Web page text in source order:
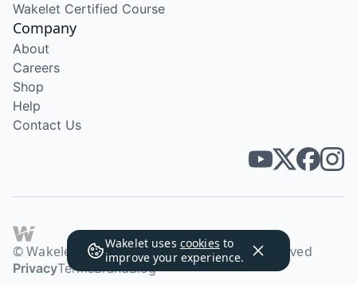
Wakelet uses cookies to
improve your experience.
Wakelet Certified Course
Company
About
Careers
Shop
Help
Contact Us
© Wakelet Technologies 2026. All rights reserved
PrivacyTermsBrandBlog